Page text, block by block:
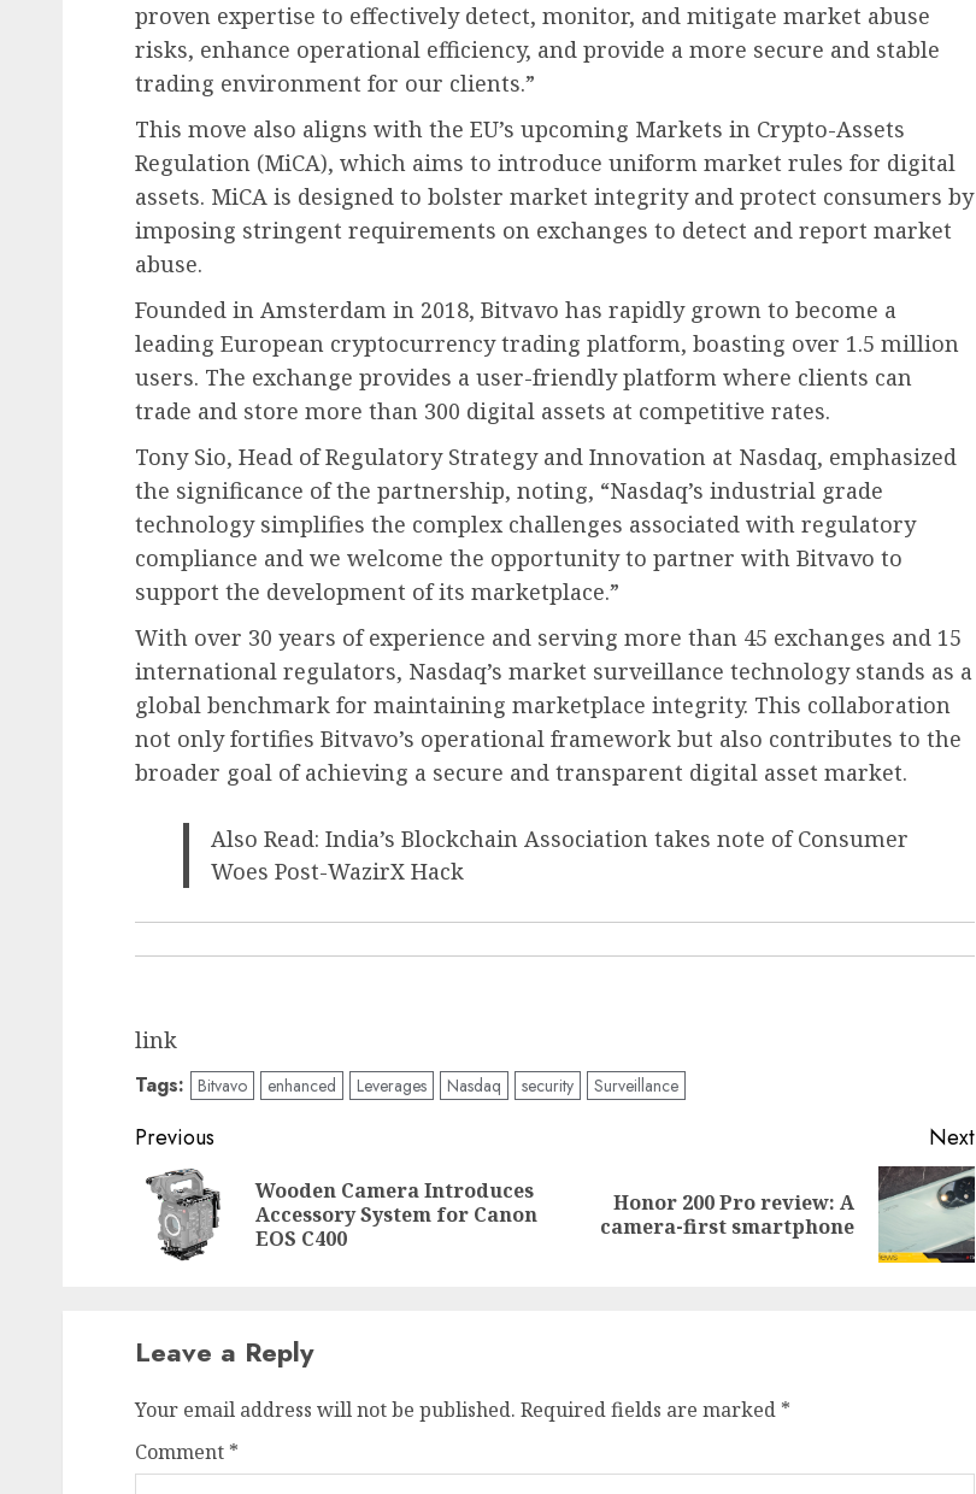
proven expertise to effectively detect, monitor, and mitigate market abuse
risks, enhance operational efficiency, and provide a more secure and stable
trading environment for our clients.”
This move also aligns with the EU’s upcoming Markets in Crypto-Assets
Regulation (MiCA), which aims to introduce uniform market rules for digital
assets. MiCA is designed to bolster market integrity and protect consumers by
imposing stringent requirements on exchanges to detect and report market
abuse.
Founded in Amsterdam in 2018, Bitvavo has rapidly grown to become a
leading European cryptocurrency trading platform, boasting over 1.5 million
users. The exchange provides a user-friendly platform where clients can
trade and store more than 300 digital assets at competitive rates.
Tony Sio, Head of Regulatory Strategy and Innovation at Nasdaq, emphasized
the significance of the partnership, noting, “Nasdaq’s industrial grade
technology simplifies the complex challenges associated with regulatory
compliance and we welcome the opportunity to partner with Bitvavo to
support the development of its marketplace.”
With over 30 years of experience and serving more than 45 exchanges and 15
international regulators, Nasdaq’s market surveillance technology stands as a
global benchmark for maintaining marketplace integrity. This collaboration
not only fortifies Bitvavo’s operational framework but also contributes to the
broader goal of achieving a secure and transparent digital asset market.
Also Read: India’s Blockchain Association takes note of Consumer
Woes Post-WazirX Hack
link
Tags: Bitvavo enhanced Leverages Nasdaq security Surveillance
Post
navigation
Previous
Previous
post:
Wooden Camera Introduces
Accessory System for Canon
EOS C400
Next
post:
Honor 200 Pro review: A
camera-first smartphone
Leave a Reply
Your email address will not be published. Required fields are marked *
Comment *